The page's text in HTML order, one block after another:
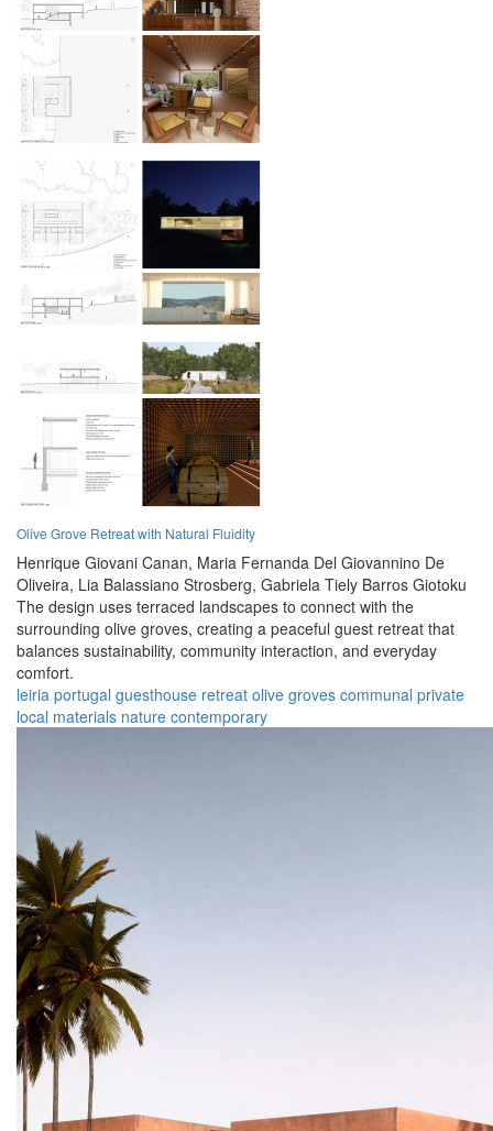
Olive Grove Retreat with Natural Fluidity
Henrique Giovani Canan, Maria Fernanda Del Giovannino De
Oliveira, Lia Balassiano Strosberg, Gabriela Tiely Barros Giotoku
The design uses terraced landscapes to connect with the
surrounding olive groves, creating a peaceful guest retreat that
balances sustainability, community interaction, and everyday
comfort.
leiria portugal guesthouse retreat olive groves communal private
local materials nature contemporary